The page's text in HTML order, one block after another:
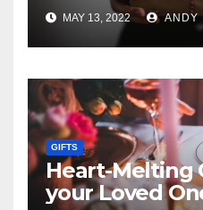
MAY 13, 2022 ANDY
GIFTS
Heart-Melting
your Loved